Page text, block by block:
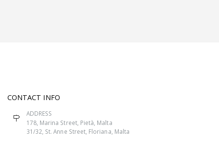
CONTACT INFO
ADDRESS
178, Marina Street, Pietà, Malta
31/32, St. Anne Street, Floriana, Malta